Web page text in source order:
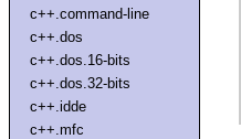
c++.command-line
c++.dos
c++.dos.16-bits
c++.dos.32-bits
c++.idde
c++.mfc